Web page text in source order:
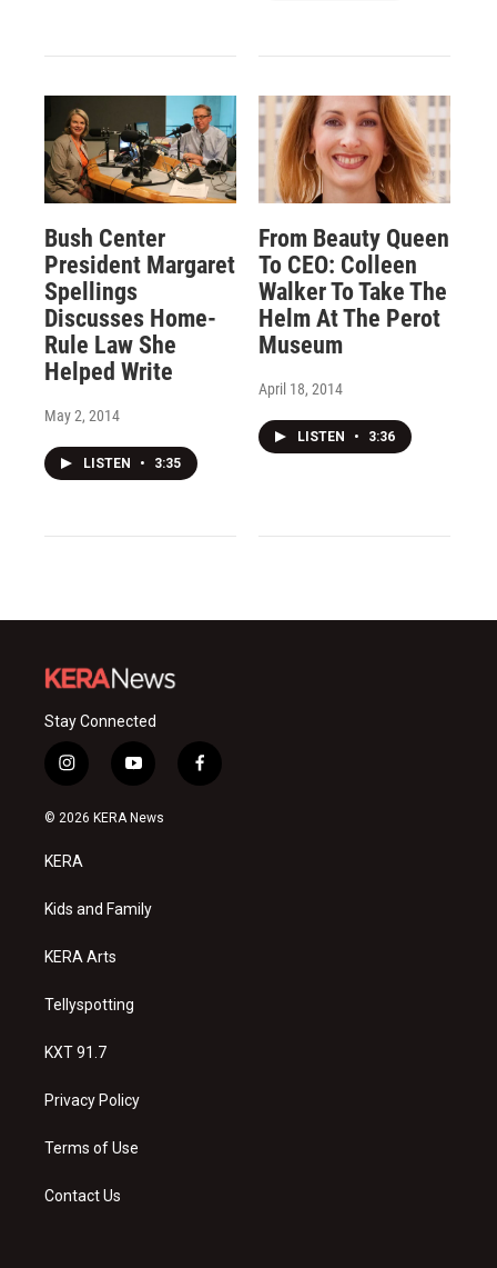
Bush Center
President Margaret
Spellings
Discusses Home-
Rule Law She
Helped Write
May 2, 2014
LISTEN • 3:35
From Beauty Queen
To CEO: Colleen
Walker To Take The
Helm At The Perot
Museum
April 18, 2014
LISTEN • 3:36
Stay Connected
i
n
s
a
g
a
y
o
u
f
a
© 2026 KERA News
KERA
Kids and Family
KERA Arts
Tellyspotting
KXT 91.7
Privacy Policy
Terms of Use
Contact Us